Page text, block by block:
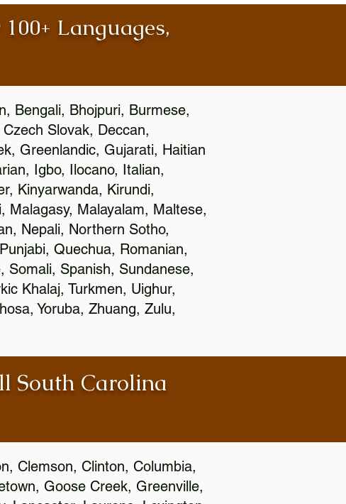
Languages,
Bengali, Bhojpuri, Burmese,
Slovak, Deccan,
Greenlandic, Gujarati, Haitian
Igbo, Ilocano, Italian,
Kinyarwanda, Kirundi,
Malagasy, Malayalam, Maltese,
Nepali, Northern Sotho,
Quechua, Romanian,
Somali, Spanish, Sundanese,
Khalaj, Turkmen, Uighur,
Yoruba, Zhuang, Zulu,
South Carolina
Clemson, Clinton, Columbia,
Goose Creek, Greenville,